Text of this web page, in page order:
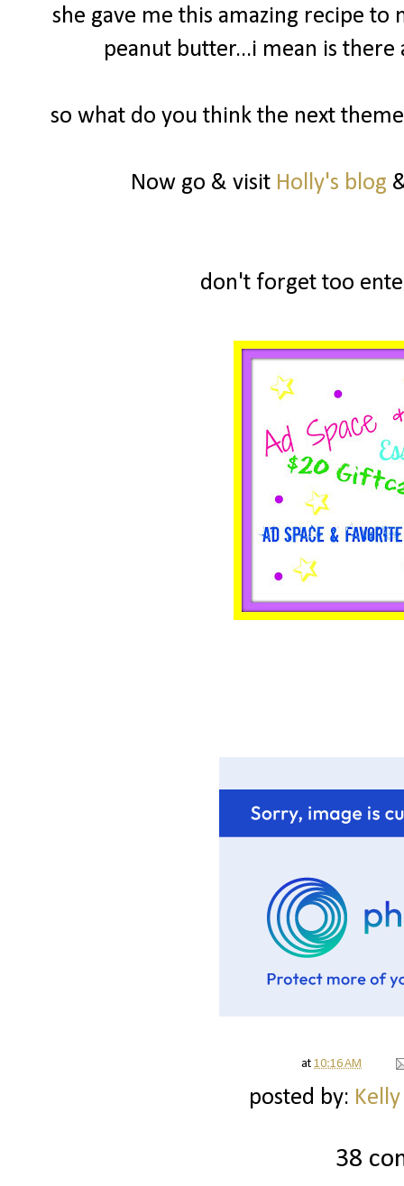
she gave me this amazing recipe to
peanut butter...i mean is
so what do you think the next
Now go & visit Holly's blog
don't forget too
at 10:16 AM
posted by:
38